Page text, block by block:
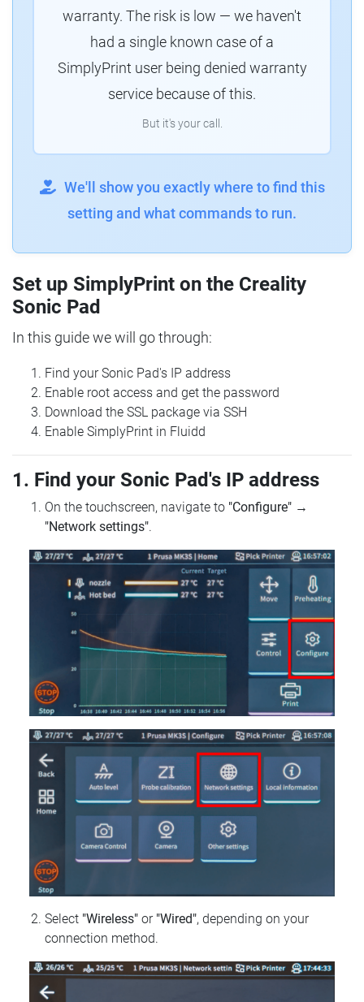
warranty. The risk is low — we haven't
had a single known case of a
SimplyPrint user being denied warranty
service because of this.
But it's your call.
We'll show you exactly where to find this
setting and what commands to run.
Set up SimplyPrint on the Creality
Sonic Pad
In this guide we will go through:
Find your Sonic Pad's IP address
Enable root access and get the password
Download the SSL package via SSH
Enable SimplyPrint in Fluidd
1. Find your Sonic Pad's IP address
On the touchscreen, navigate to "Configure" →
"Network settings".
Select "Wireless" or "Wired", depending on your
connection method.